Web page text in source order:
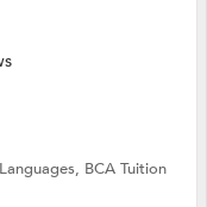
BCA Tuition